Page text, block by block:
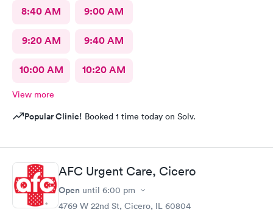
8:40 AM 9:00 AM
9:20 AM 9:40 AM
10:00 AM 10:20 AM
View more
Popular Clinic! Booked 1 time today on Solv.
AFC Urgent Care, Cicero
Open until 6:00 pm
4769 W 22nd St, Cicero, IL 60804